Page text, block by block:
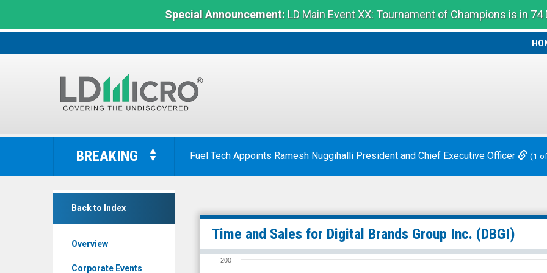
Special Announcement:LD Main Event XX: Tournament of Champions is in 74
LD
The
Benchmark
BREAKING Fuel Tech Appoints Ramesh Nuggihalli President and Chief Executive Officer (1
Back to Index
Overview
Corporate Events
Digital
Brands
(Nasdaq:
Time and Sales for Digital Brands Group Inc. (DBGI)
200